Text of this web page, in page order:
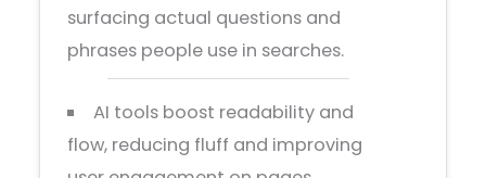
surfacing actual questions and
phrases people use in searches.
AI tools boost readability and
flow, reducing fluff and improving